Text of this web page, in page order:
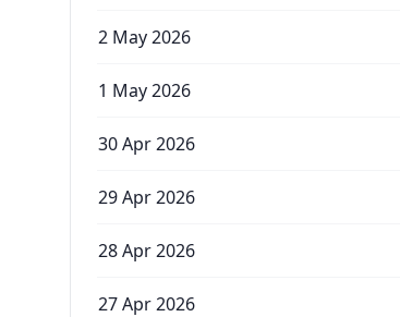
2 May 2026
1 May 2026
30 Apr 2026
29 Apr 2026
28 Apr 2026
27 Apr 2026